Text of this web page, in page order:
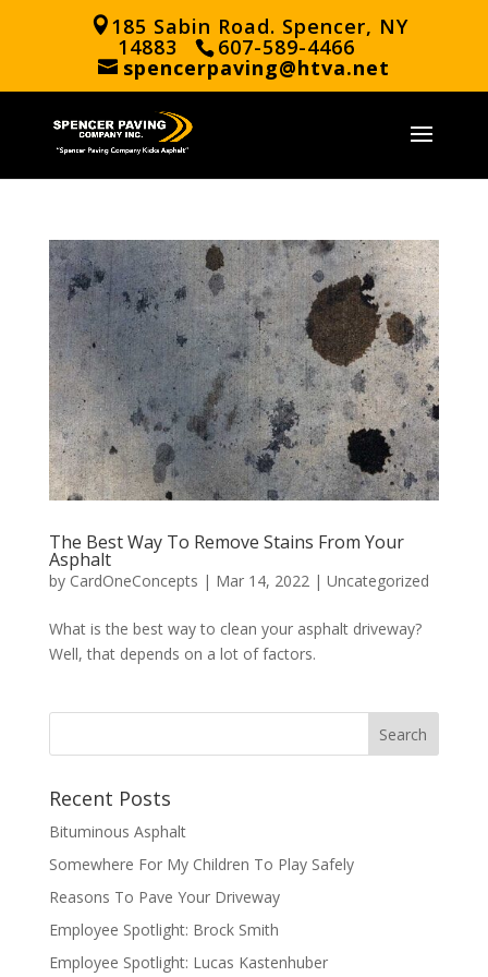
185 Sabin Road. Spencer, NY
14883 607-589-4466
spencerpaving@htva.net
The Best Way To Remove Stains From Your
Asphalt
by CardOneConcepts | Mar 14, 2022| Uncategorized
What is the best way to clean your asphalt driveway?
Well, that depends on a lot of factors.
Recent Posts
Bituminous Asphalt
Somewhere For My Children To Play Safely
Reasons To Pave Your Driveway
Employee Spotlight: Brock Smith
Employee Spotlight: Lucas Kastenhuber